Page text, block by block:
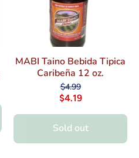
MABI Taino Bebida Tipica
Caribeña 12 oz.
$4.99
$4.19
Sold out